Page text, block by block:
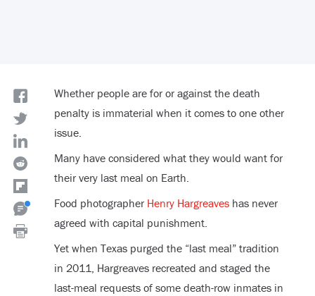
Whether people are for or against the death
penalty is immaterial when it comes to one other
issue.
Many have considered what they would want for
their very last meal on Earth.
Food photographer Henry Hargreaveshas never
agreed with capital punishment.
Yet when Texas purged the “last meal” tradition
in 2011, Hargreaves recreated and staged the
last-meal requests of some death-row inmates in